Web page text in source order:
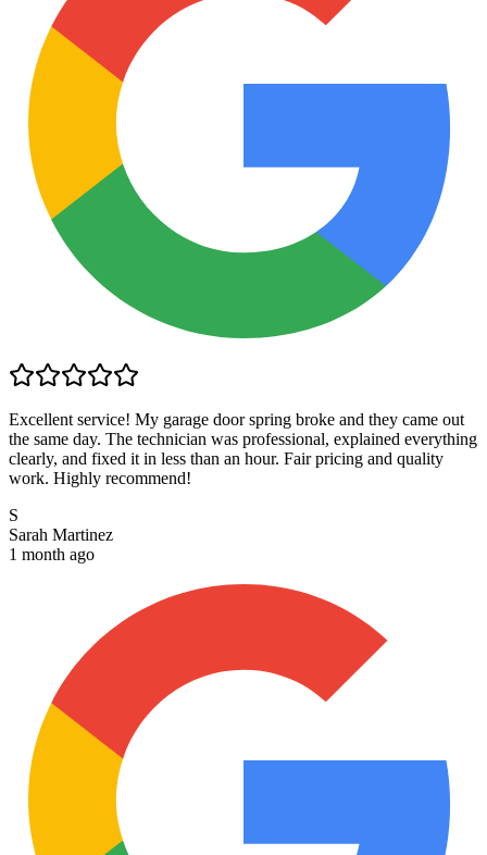
Excellent service! My garage door spring broke and they came out
the same day. The technician was professional, explained everything
clearly, and fixed it in less than an hour. Fair pricing and quality
work. Highly recommend!
S
Sarah Martinez
1 month ago